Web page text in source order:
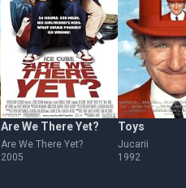
Are We There Yet?
Are We There Yet?
2005
Toys
Jucarii
1992